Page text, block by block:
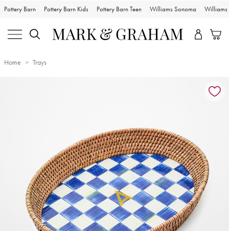
Pottery Barn Pottery Barn Kids Pottery Barn Teen Williams Sonoma Williams
Home Trays